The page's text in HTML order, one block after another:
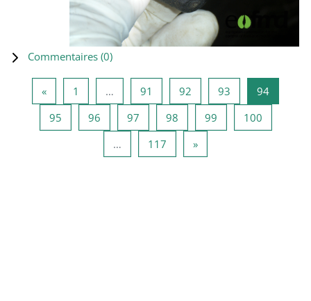
Commentaires (0)
«Page précédente
1 … 91 Page 91
92 Page 92
93 Page 93
94Page 94
95Page 95
96Page 96
97Page 97
98Page 98
99Page 99100Page 100
…
117 Page 117
»Page suivante